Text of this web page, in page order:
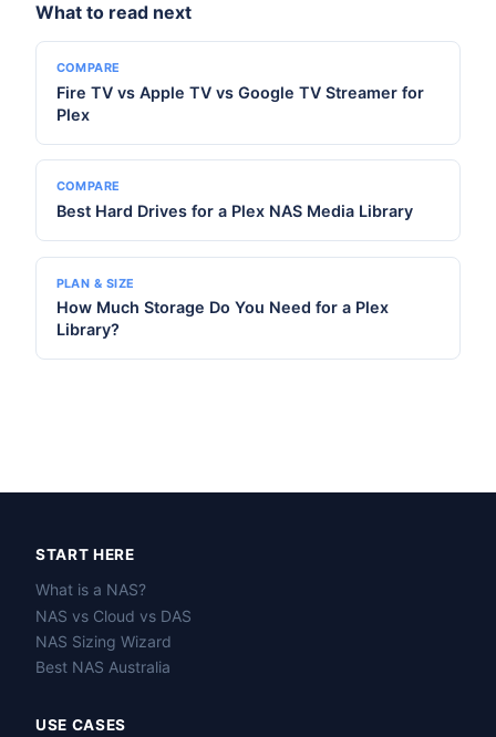
What to read next
COMPARE
Fire TV vs Apple TV vs Google TV Streamer for
Plex
COMPARE
Best Hard Drives for a Plex NAS Media Library
PLAN & SIZE
How Much Storage Do You Need for a Plex
Library?
START HERE
What is a NAS?
NAS vs Cloud vs DAS
NAS Sizing Wizard
Best NAS Australia
USE CASES